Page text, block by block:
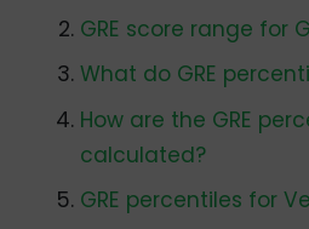
GRE score range for
What do GRE
How are the GRE
calculated?
GRE percentiles for